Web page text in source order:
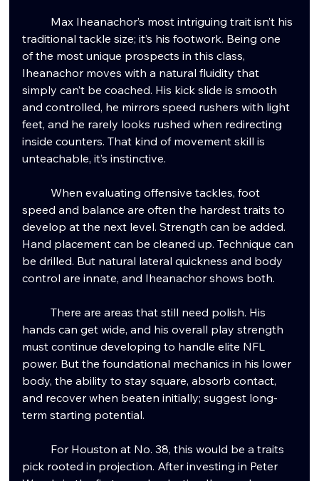
traditional tackle size; it’s his footwork. Being one
of the most unique prospects in this class,
Iheanachor moves with a natural fluidity that
simply can’t be coached. His kick slide is smooth
and controlled, he mirrors speed rushers with light
feet, and he rarely looks rushed when redirecting
inside counters. That kind of movement skill is
unteachable, it’s instinctive.
	When evaluating offensive tackles, foot
speed and balance are often the hardest traits to
develop at the next level. Strength can be added.
Hand placement can be cleaned up. Technique can
be drilled. But natural lateral quickness and body
control are innate, and Iheanachor shows both.
	There are areas that still need polish. His
hands can get wide, and his overall play strength
must continue developing to handle elite NFL
power. But the foundational mechanics in his lower
body, the ability to stay square, absorb contact,
and recover when beaten initially; suggest long-
term starting potential.
pick rooted in projection. After investing in Peter